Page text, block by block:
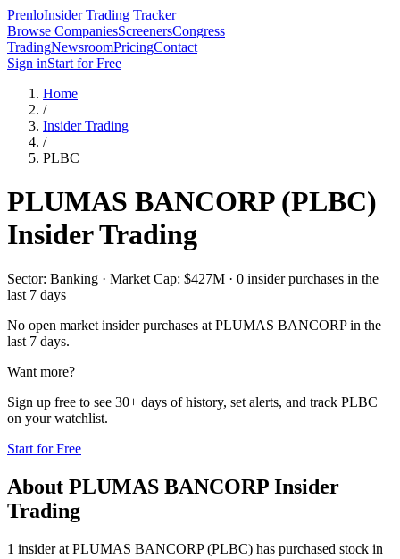
PrenloInsider Trading Tracker
Browse CompaniesScreenersCongress
TradingNewsroomPricingContact
Sign inStart for Free
Home
/
Insider Trading
/
PLBC
PLUMAS BANCORP(PLBC)
Insider Trading
Sector: Banking · Market Cap: $427M · 0 insider purchases in the
last 7 days
No open market insider purchases at PLUMAS BANCORPin the
last 7 days.
Want more?
Sign up free to see 30+ days of history, set alerts, and track PLBC
on your watchlist.
Start for Free
About PLUMAS BANCORP Insider
Trading
1 insider at PLUMAS BANCORP (PLBC) has purchased stock in